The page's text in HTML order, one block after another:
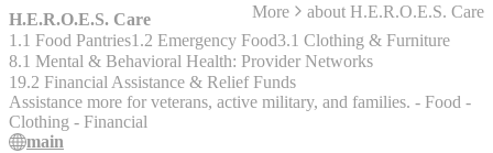
clinics on behalf of the people we serve. When a clinic we work
with sees a patient who needs assistance, MoAF is a potential
funding source to which they turn for a portion of the cost. The
clinic then bills us for the amount we commit to covering. We do not
offer counseling and do not provide direct personal grants, but the
clinics that we work with do. Currently we have agreements with
The Hope Clinic for Women in Granite City, IL, Planned
H.E.R.O.E.S. Care More about H.E.R.O.E.S. Care
1.1 Food Pantries1.2 Emergency Food3.1 Clothing & Furniture
8.1 Mental & Behavioral Health: Provider Networks
19.2 Financial Assistance & Relief Funds
Assistance more for veterans, active military, and families. - Food -
Clothing - Financial
main